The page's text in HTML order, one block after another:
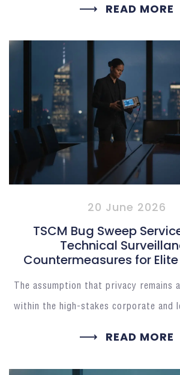
READ MORE
20 June 2026
TSCM Bug Sweep
Technical
Countermeasures for
The assumption that privacy remains
within the high-stakes corporate and
READ MORE